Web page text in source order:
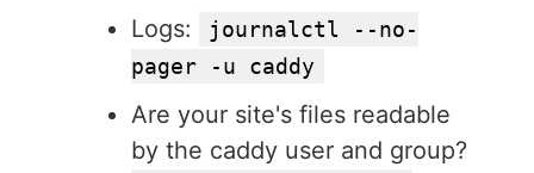
Logs:
journalctl --no-
pager -u caddy
Are your site's files readable
by the caddy user and group?